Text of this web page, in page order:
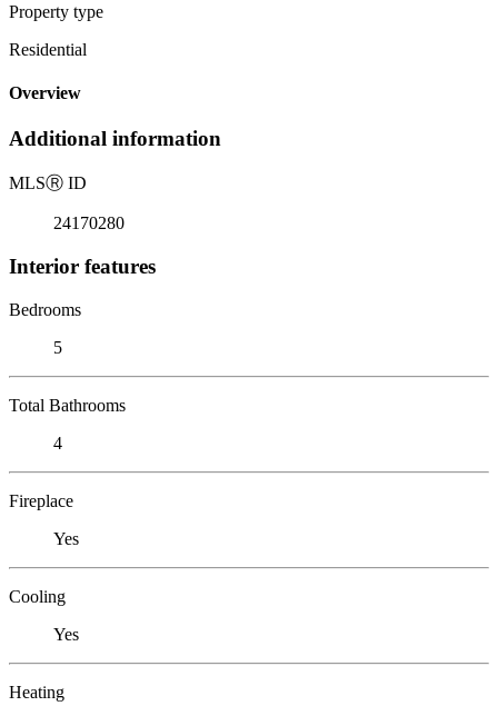
Property type
Residential
Overview
Additional information
MLSⓇ ID
24170280
Interior features
Bedrooms
5
Total Bathrooms
4
Fireplace
Yes
Cooling
Yes
Heating